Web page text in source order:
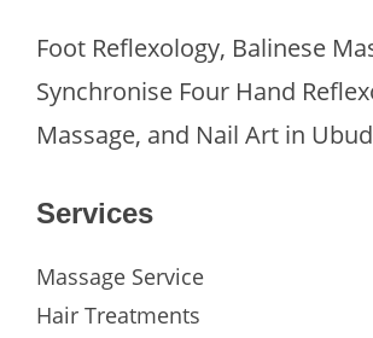
Foot Reflexology, Balinese
Synchronise Four Hand
Massage, and Nail Art in
Services
Massage Service
Hair Treatments